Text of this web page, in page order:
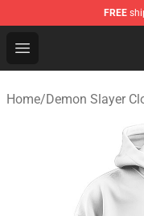
FREE
Open menu
Kimetsu no
Home/Demon Slayer